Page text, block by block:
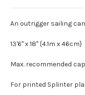
An outrigger sailing
13'6" x 18" {4.1m x 46cm}
Max. recommended
For printed Splinter